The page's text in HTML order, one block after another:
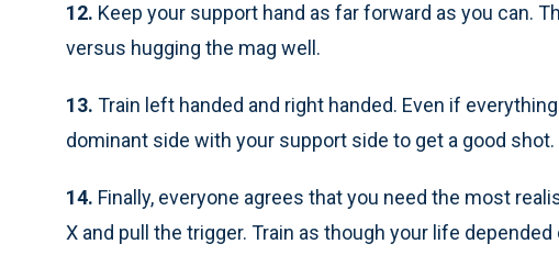
12. Keep your support hand as far forward as you can.
versus hugging the mag well.
13. Train left handed and right handed. Even if
dominant side with your support side to get a good shot.
14. Finally, everyone agrees that you need the most
X and pull the trigger. Train as though your life